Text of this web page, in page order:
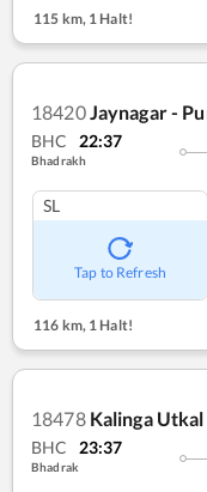
115 km, 1 Halt!
18420 Jaynagar -
BHC 22:37
Bhadrakh
SL
Tap to Refresh
116 km, 1 Halt!
18478 Kalinga
BHC 23:37
Bhadrak